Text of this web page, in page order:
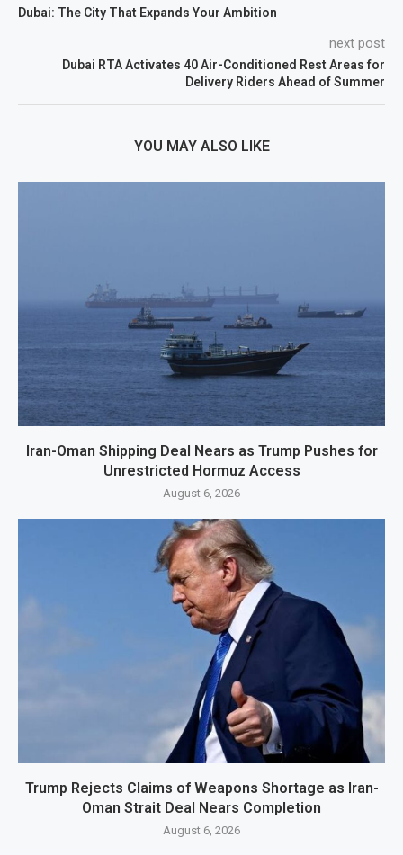
Dubai: The City That Expands Your Ambition
next post
Dubai RTA Activates 40 Air-Conditioned Rest Areas for
Delivery Riders Ahead of Summer
YOU MAY ALSO LIKE
Iran-Oman Shipping Deal Nears as Trump Pushes for
Unrestricted Hormuz Access
August 6, 2026
Trump Rejects Claims of Weapons Shortage as Iran-
Oman Strait Deal Nears Completion
August 6, 2026